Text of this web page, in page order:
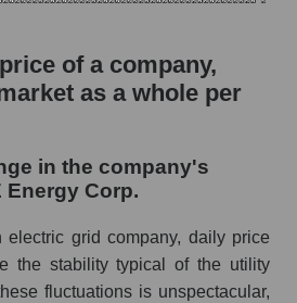
the company's market
Energy Corp. within the
of the market segment -
of a company,
as a whole per
in the company's
Energy Corp.
electric grid company, daily price
the stability typical of the utility
fluctuations is unspectacular,